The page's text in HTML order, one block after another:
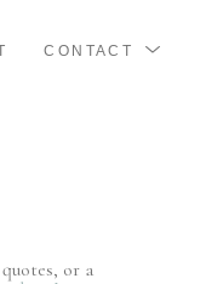
CONTACT
or a